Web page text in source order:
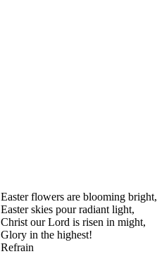
Easter flowers are blooming bright,
Easter skies pour radiant light,
Christ our Lord is risen in might,
Glory in the highest!
Refrain